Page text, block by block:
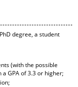
degree, a student
(with the possible
GPA of 3.3 or higher;